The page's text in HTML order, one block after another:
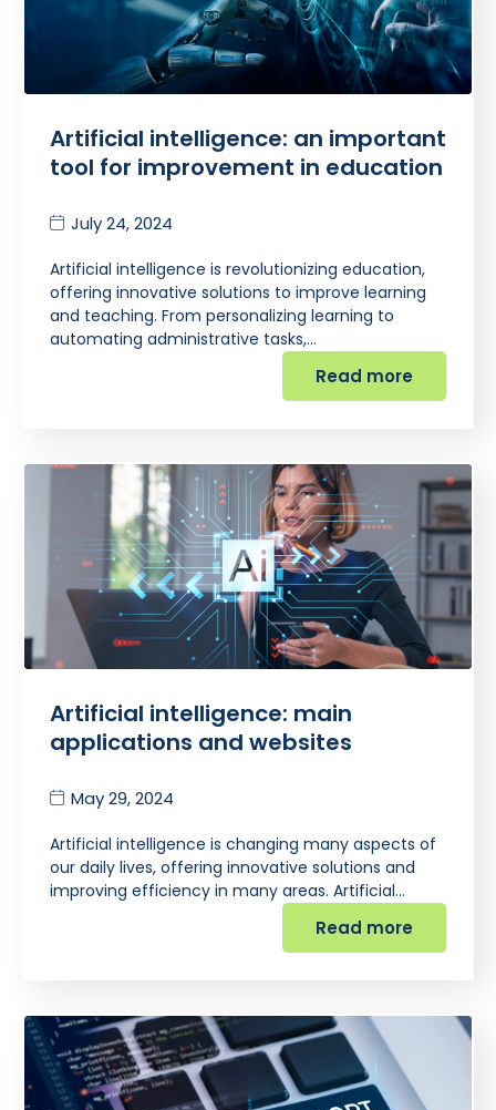
Artificial intelligence: an important
tool for improvement in education
July 24, 2024
Artificial intelligence is revolutionizing education,
offering innovative solutions to improve learning
and teaching. From personalizing learning to
automating administrative tasks,…
Read more
Artificial intelligence: main
applications and websites
May 29, 2024
Artificial intelligence is changing many aspects of
our daily lives, offering innovative solutions and
improving efficiency in many areas. Artificial…
Read more